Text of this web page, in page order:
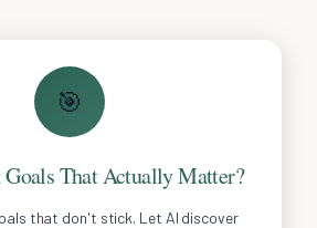
🎯
Goals That Actually Matter?
that don't stick. Let AI discover